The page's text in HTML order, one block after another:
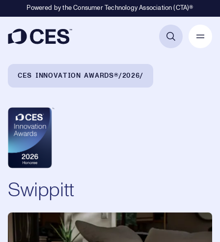
Powered by the Consumer Technology Association (CTA)®
CES INNOVATION AWARDS® 2026
Swippitt